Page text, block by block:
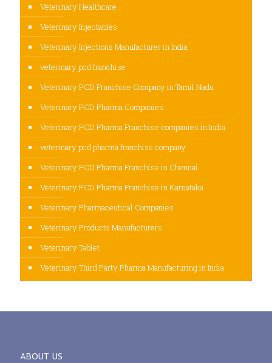
Veterinary Healthcare
Veterinary Injectables
Veterinary Injections Manufacturer in India
veterinary pcd franchise
Veterinary PCD Franchise Company in Tamil Nadu
Veterinary PCD Pharma Companies
Veterinary PCD Pharma Franchise companies in India
veterinary pcd pharma franchise company
Veterinary PCD Pharma Franchise in Chennai
Veterinary PCD Pharma Franchise in Karnataka
Veterinary Pharmaceutical Companies
Veterinary Products Manufacturers
Veterinary Tablet
Veterinary Third Party Pharma Manufacturing in India
ABOUT US